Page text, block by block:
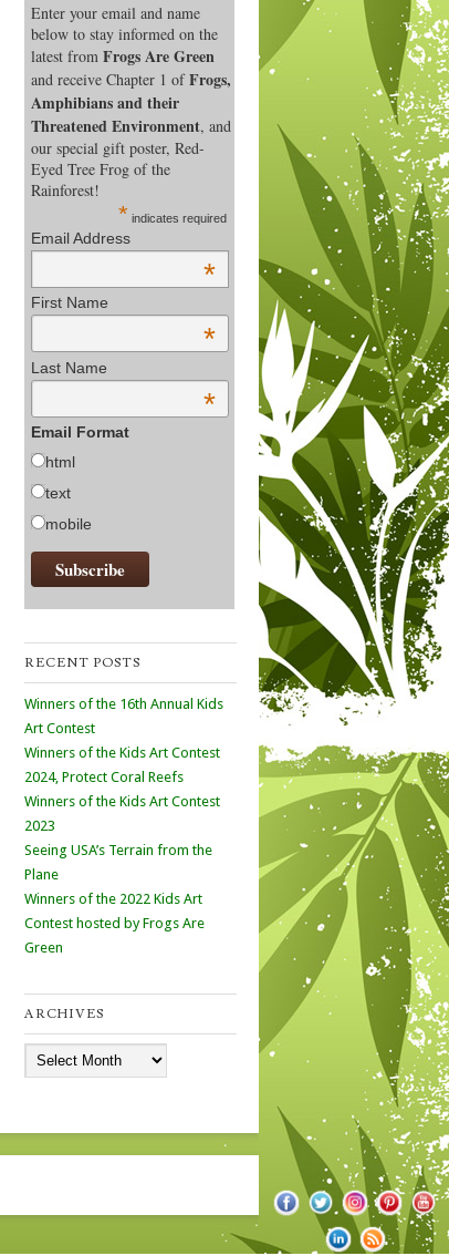
Enter your email and name
below to stay informed on the
latest from Frogs Are Green
and receive Chapter 1 ofFrogs,
Amphibians and their
Threatened Environment, and
our special gift poster, Red-
Eyed Tree Frog of the
Rainforest!
* indicates required
Email Address
*
First Name
*
Last Name
*
Email Format
html
text
mobile
RECENT POSTS
Winners of the 16th Annual Kids
Art Contest
Winners of the Kids Art Contest
2024, Protect Coral Reefs
Winners of the Kids Art Contest
2023
Seeing USA’s Terrain from the
Plane
Winners of the 2022 Kids Art
Contest hosted by Frogs Are
Green
ARCHIVES